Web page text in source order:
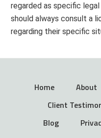
regarded as specific
should always consult a
regarding their specific
Home About
Client
Blog